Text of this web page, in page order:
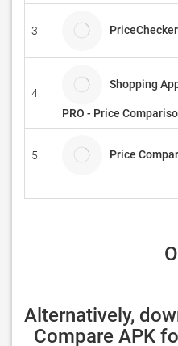
3. PriceChecker
4.
Shopping
PRO - Price
5. Price
Alternatively,
Compare APK